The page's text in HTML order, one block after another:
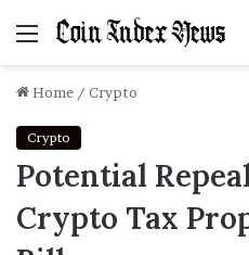
Menu
Home / Crypto
Crypto
Potential
Crypto Tax